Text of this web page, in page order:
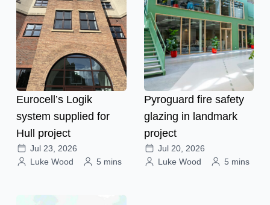
Eurocell’s Logik
system supplied for
Hull project
Jul 23, 2026
Luke Wood
5 mins
Pyroguard fire safety
glazing in landmark
project
Jul 20, 2026
Luke Wood
5 mins